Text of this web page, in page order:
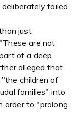
failed
just
are not
of a deep
alleged that
children of
families" into
order to "prolong